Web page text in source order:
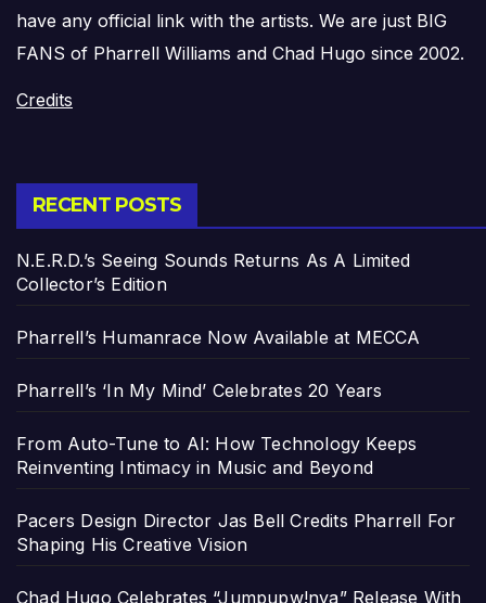
have any official link with the artists. We are just BIG
FANS of Pharrell Williams and Chad Hugo since 2002.
Credits
RECENT POSTS
N.E.R.D.’s Seeing Sounds Returns As A Limited
Collector’s Edition
Pharrell’s Humanrace Now Available at MECCA
Pharrell’s ‘In My Mind’ Celebrates 20 Years
From Auto-Tune to AI: How Technology Keeps
Reinventing Intimacy in Music and Beyond
Pacers Design Director Jas Bell Credits Pharrell For
Shaping His Creative Vision
Chad Hugo Celebrates “Jumpupw!nya” Release With